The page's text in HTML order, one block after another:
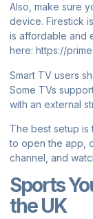
Also, make sure
device. Firestick
is affordable and
here: https://
Smart TV users
Some TVs
with an external
The best setup is
to open the app,
channel, and
Sports
the UK